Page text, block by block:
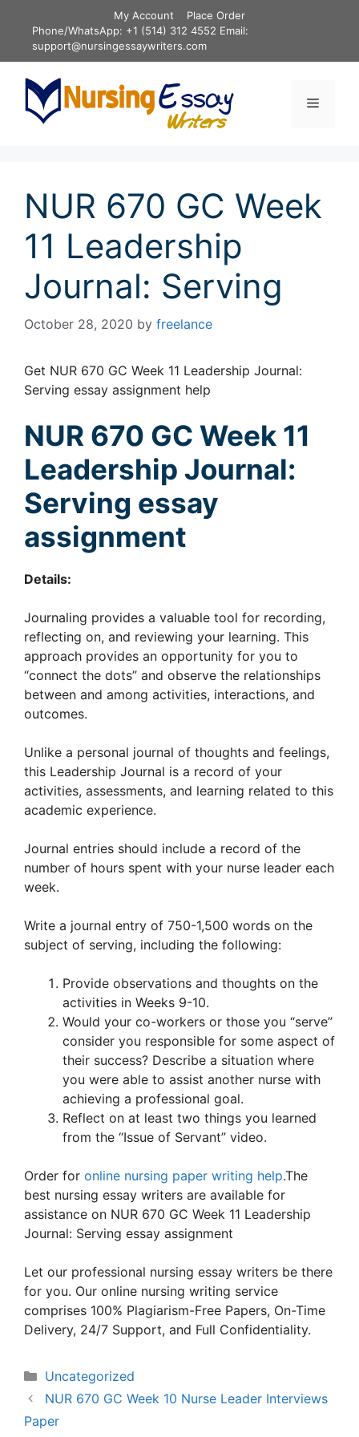
content
My Account
Place Order
Phone/WhatsApp: +1 (514) 312 4552 Email:
support@nursingessaywriters.com
Menu
NUR 670 GC Week
11 Leadership
Journal: Serving
October 28, 2020 by freelance
Get NUR 670 GC Week 11 Leadership Journal:
Serving essay assignment help
NUR 670 GC Week 11
Leadership Journal:
Serving essay
assignment
Details:
Journaling provides a valuable tool for recording,
reflecting on, and reviewing your learning. This
approach provides an opportunity for you to
“connect the dots” and observe the relationships
between and among activities, interactions, and
outcomes.
Unlike a personal journal of thoughts and feelings,
this Leadership Journal is a record of your
activities, assessments, and learning related to this
academic experience.
Journal entries should include a record of the
number of hours spent with your nurse leader each
week.
Write a journal entry of 750-1,500 words on the
subject of serving, including the following:
Provide observations and thoughts on the
activities in Weeks 9-10.
Would your co-workers or those you “serve”
consider you responsible for some aspect of
their success? Describe a situation where
you were able to assist another nurse with
achieving a professional goal.
Reflect on at least two things you learned
from the “Issue of Servant” video.
Order for online nursing paper writing help.The
best nursing essay writers are available for
assistance on NUR 670 GC Week 11 Leadership
Journal: Serving essay assignment
Let our professional nursing essay writers be there
for you. Our online nursing writing service
comprises 100% Plagiarism-Free Papers, On-Time
Delivery, 24/7 Support, and Full Confidentiality.
Categories
Uncategorized
NUR 670 GC Week 10 Nurse Leader Interviews
Paper